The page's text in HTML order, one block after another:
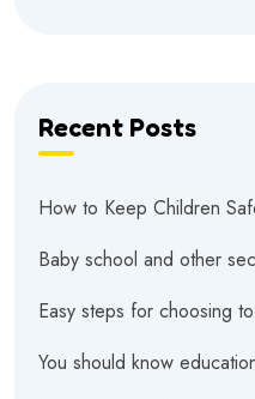
Recent Posts
How to Keep Children
Baby school and other
Easy steps for choosing
You should know